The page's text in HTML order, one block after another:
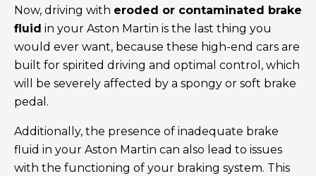
Now, driving with eroded or contaminated brake
fluid in your Aston Martin is the last thing you
would ever want, because these high-end cars are
built for spirited driving and optimal control, which
will be severely affected by a spongy or soft brake
pedal.
Additionally, the presence of inadequate brake
fluid in your Aston Martin can also lead to issues
with the functioning of your braking system. This